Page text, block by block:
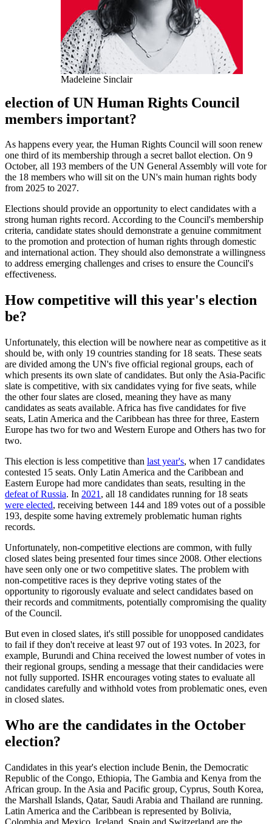
Madeleine Sinclair
election of UN Human Rights Council
members important?
As happens every year, the Human Rights Council will soon renew
one third of its membership through a secret ballot election. On 9
October, all 193 members of the UN General Assembly will vote for
the 18 members who will sit on the UN's main human rights body
from 2025 to 2027.
Elections should provide an opportunity to elect candidates with a
strong human rights record. According to the Council's membership
criteria, candidate states should demonstrate a genuine commitment
to the promotion and protection of human rights through domestic
and international action. They should also demonstrate a willingness
to address emerging challenges and crises to ensure the Council's
effectiveness.
How competitive will this year's election
be?
Unfortunately, this election will be nowhere near as competitive as it
should be, with only 19 countries standing for 18 seats. These seats
are divided among the UN's five official regional groups, each of
which presents its own slate of candidates. But only the Asia-Pacific
slate is competitive, with six candidates vying for five seats, while
the other four slates are closed, meaning they have as many
candidates as seats available. Africa has five candidates for five
seats, Latin America and the Caribbean has three for three, Eastern
Europe has two for two and Western Europe and Others has two for
two.
This election is less competitive than last year's, when 17 candidates
contested 15 seats. Only Latin America and the Caribbean and
Eastern Europe had more candidates than seats, resulting in the
defeat of Russia. In 2021 , all 18 candidates running for 18 seats
were elected, receiving between 144 and 189 votes out of a possible
193, despite some having extremely problematic human rights
records.
Unfortunately, non-competitive elections are common, with fully
closed slates being presented four times since 2008. Other elections
have seen only one or two competitive slates. The problem with
non-competitive races is they deprive voting states of the
opportunity to rigorously evaluate and select candidates based on
their records and commitments, potentially compromising the quality
of the Council.
But even in closed slates, it's still possible for unopposed candidates
to fail if they don't receive at least 97 out of 193 votes. In 2023, for
example, Burundi and China received the lowest number of votes in
their regional groups, sending a message that their candidacies were
not fully supported. ISHR encourages voting states to evaluate all
candidates carefully and withhold votes from problematic ones, even
in closed slates.
Who are the candidates in the October
election?
Candidates in this year's election include Benin, the Democratic
Republic of the Congo, Ethiopia, The Gambia and Kenya from the
African group. In the Asia and Pacific group, Cyprus, South Korea,
the Marshall Islands, Qatar, Saudi Arabia and Thailand are running.
Latin America and the Caribbean is represented by Bolivia,
Colombia and Mexico. Iceland, Spain and Switzerland are the